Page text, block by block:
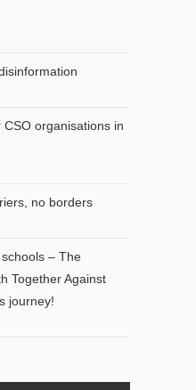
organisations in
no borders
– The
Together Against
journey!